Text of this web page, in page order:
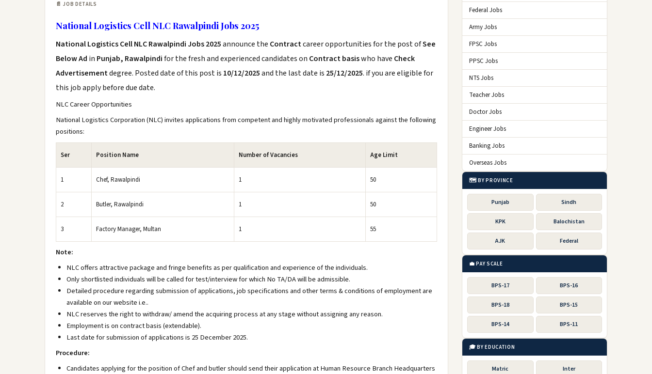
📄 JOB DETAILS
National Logistics Cell NLC Rawalpindi Jobs 2025
National Logistics Cell NLC Rawalpindi Jobs 2025announce the Contractcareer opportunities for the post ofSee
Below Ad in Punjab, Rawalpindifor the fresh and experienced candidates on Contract basiswho have Check
Advertisementdegree. Posted date of this post is 10/12/2025and the last date is 25/12/2025. if you are eligible for
this job apply before due date.
NLC Career Opportunities
National Logistics Corporation (NLC) invites applications from competent and highly motivated professionals against the following
positions:
Ser Position Name Number of Vacancies Age Limit
1 Chef, Rawalpindi 1 50
2 Butler, Rawalpindi 1 50
3 Factory Manager, Multan 1 55
Note:
NLC offers attractive package and fringe benefits as per qualification and experience of the individuals.
Only shortlisted individuals will be called for test/interview for which No TA/DA will be admissible.
Detailed procedure regarding submission of applications, job specifications and other terms & conditions of employment are
available on our website i.e..
NLC reserves the right to withdraw/ amend the acquiring process at any stage without assigning any reason.
Employment is on contract basis (extendable).
Last date for submission of applications is 25 December 2025.
Procedure:
Candidates applying for the position of Chef and butler should send their application at Human Resource Branch Headquarters
Federal Jobs
Army Jobs
FPSC Jobs
PPSC Jobs
NTS Jobs
Teacher Jobs
Doctor Jobs
Engineer Jobs
Banking Jobs
Overseas Jobs
🗺️ BY PROVINCE
Punjab Sindh
KPK Balochistan
AJK Federal
💼 PAY SCALE
BPS-17 BPS-16
BPS-18 BPS-15
BPS-14 BPS-11
🎓 BY EDUCATION
Matric Inter